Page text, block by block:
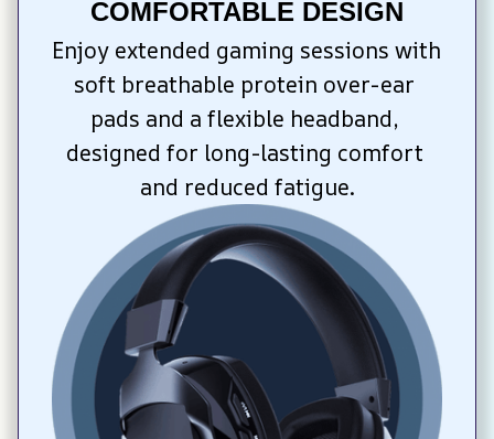
COMFORTABLE DESIGN
Enjoy extended gaming sessions with
soft breathable protein over-ear
pads and a flexible headband,
designed for long-lasting comfort
and reduced fatigue.